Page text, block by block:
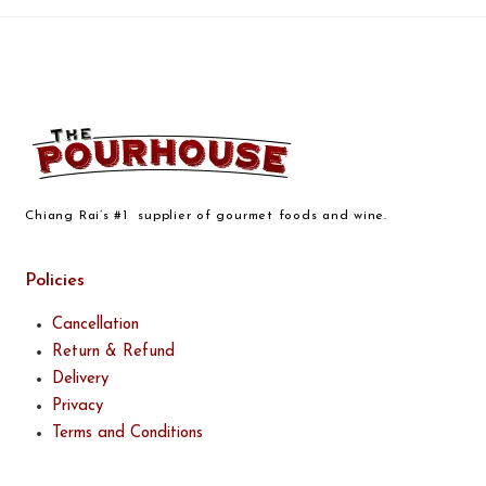
Chiang Rai’s #1 supplier of gourmet foods and wine.
Policies
Cancellation
Return & Refund
Delivery
Privacy
Terms and Conditions